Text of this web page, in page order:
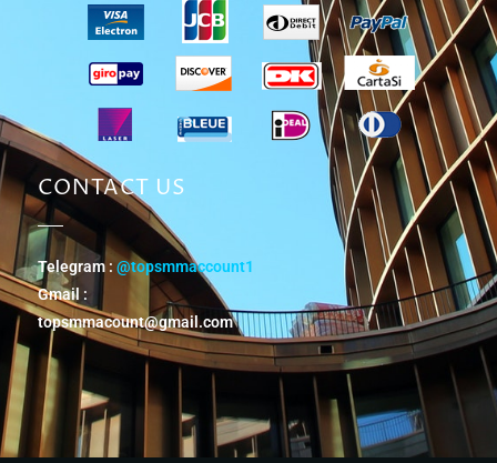
CONTACT US
Telegram : @topsmmaccount1
Gmail :
topsmmacount@gmail.com